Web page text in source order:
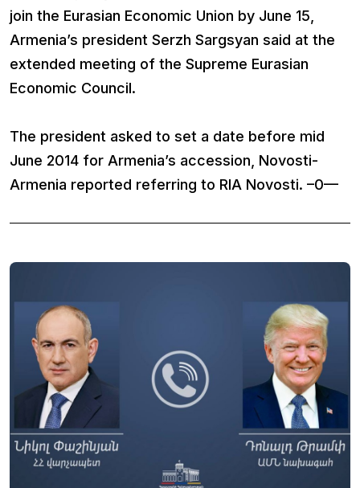
join the Eurasian Economic Union by June 15,
Armenia’s president Serzh Sargsyan said at the
extended meeting of the Supreme Eurasian
Economic Council.
The president asked to set a date before mid
June 2014 for Armenia’s accession, Novosti-
Armenia reported referring to RIA Novosti. –0—